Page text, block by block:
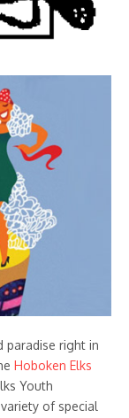
paradise right in
Hoboken Elks
Youth
of special